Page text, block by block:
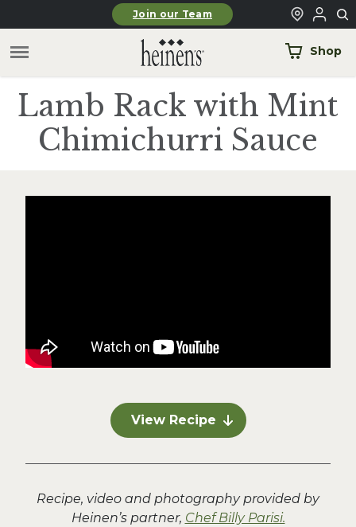
Skip to main contentJoin our Team
Shop
Lamb Rack with Mint
Chimichurri Sauce
View Recipe
Recipe, video and photography provided by
Heinen’s partner, Chef Billy Parisi.